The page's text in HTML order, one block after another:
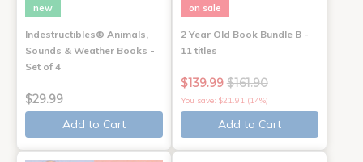
new
Indestructibles® Animals,
Sounds & Weather Books -
Set of 4
$29.99
Add to Cart
on sale
2 Year Old Book Bundle B -
11 titles
$139.99 $161.90
You save: $21.91 (14%)
Add to Cart